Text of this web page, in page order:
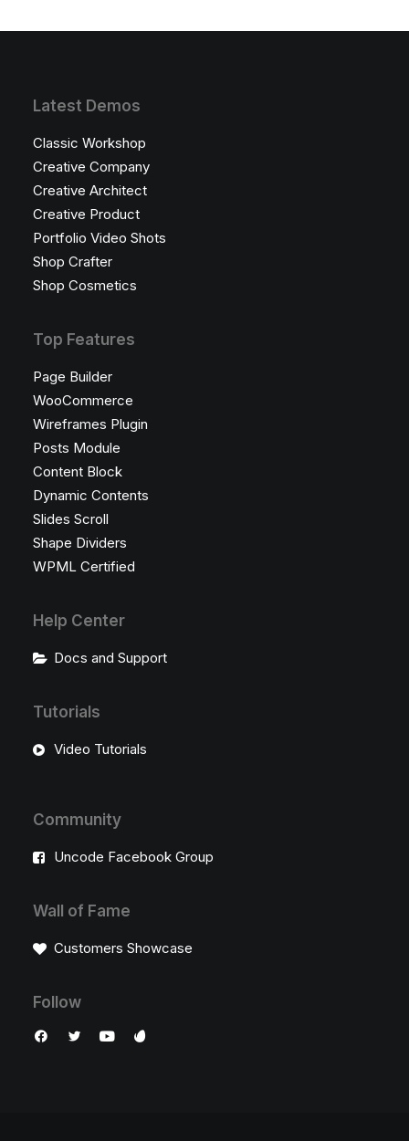
Latest Demos
Classic Workshop
Creative Company
Creative Architect
Creative Product
Portfolio Video Shots
Shop Crafter
Shop Cosmetics
Top Features
Page Builder
WooCommerce
Wireframes Plugin
Posts Module
Content Block
Dynamic Contents
Slides Scroll
Shape Dividers
WPML Certified
Help Center
Docs and Support
Tutorials
Video Tutorials
Community
Uncode Facebook Group
Wall of Fame
Customers Showcase
Follow